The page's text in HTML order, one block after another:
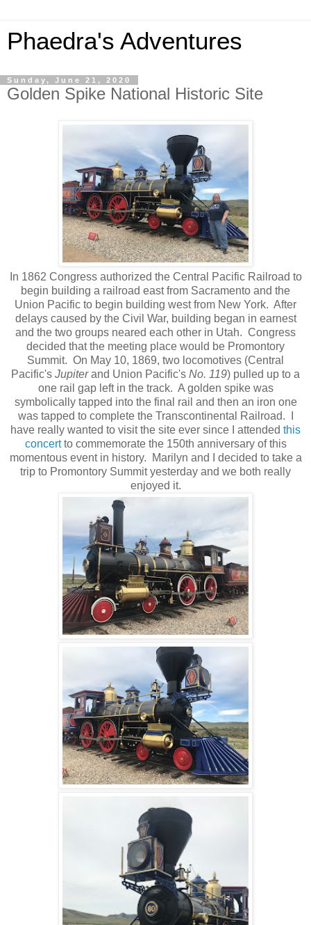
Phaedra's Adventures
Sunday, June 21, 2020
Golden Spike National Historic Site
In 1862 Congress authorized the Central Pacific Railroad to
begin building a railroad east from Sacramento and the
Union Pacific to begin building west from New York. After
delays caused by the Civil War, building began in earnest
and the two groups neared each other in Utah. Congress
decided that the meeting place would be Promontory
Summit. On May 10, 1869, two locomotives (Central
Pacific's Jupiterand Union Pacific's No. 119) pulled up to a
one rail gap left in the track. A golden spike was
symbolically tapped into the final rail and then an iron one
was tapped to complete the Transcontinental Railroad. I
have really wanted to visit the site ever since I attended this
concertto commemorate the 150th anniversary of this
momentous event in history. Marilyn and I decided to take a
trip to Promontory Summit yesterday and we both really
enjoyed it.